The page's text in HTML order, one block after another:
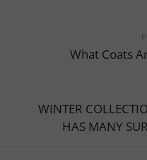
What Coats
WINTER
HAS MANY